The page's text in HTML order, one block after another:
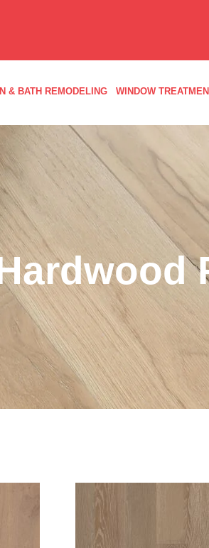
& BATH REMODELING WINDOW